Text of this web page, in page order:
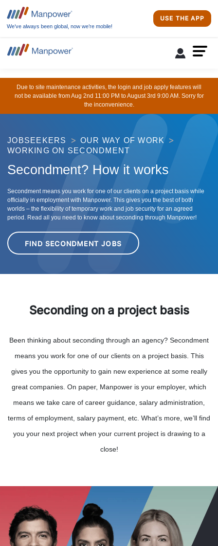
We’ve always been global, now we’re mobile!
USE THE APP
Due to site maintenance activities, the login and job apply features will
not be available from Aug 2nd 11:00 PM to August 3rd 9:00 AM. Sorry for
the inconvenience.
JOBSEEKERS
OUR WAY OF WORK
WORKING ON SECONDMENT
Secondment? How it works
Secondment means you work for one of our clients on a project basis while
officially in employment with Manpower. This gives you the best of both
worlds – the flexibility of temporary work and job security for an agreed
period. Read all you need to know about seconding through Manpower!
FIND SECONDMENT JOBS
Seconding on a project basis
Been thinking about seconding through an agency? Secondment
means you work for one of our clients on a project basis. This
gives you the opportunity to gain new experience at some really
great companies. On paper, Manpower is your employer, which
means we take care of career guidance, salary administration,
terms of employment, salary payment, etc. What’s more, we’ll find
you your next project when your current project is drawing to a
close!